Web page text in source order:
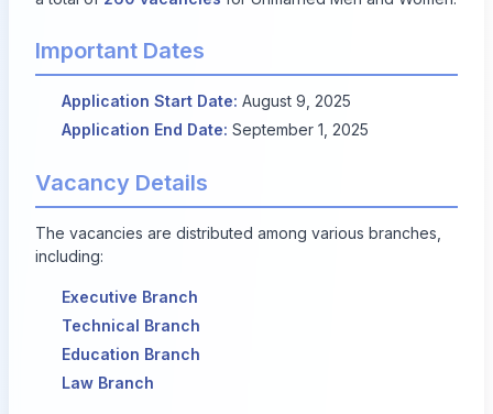
Important Dates
Application Start Date: August 9, 2025
Application End Date: September 1, 2025
Vacancy Details
The vacancies are distributed among various branches,
including:
Executive Branch
Technical Branch
Education Branch
Law Branch